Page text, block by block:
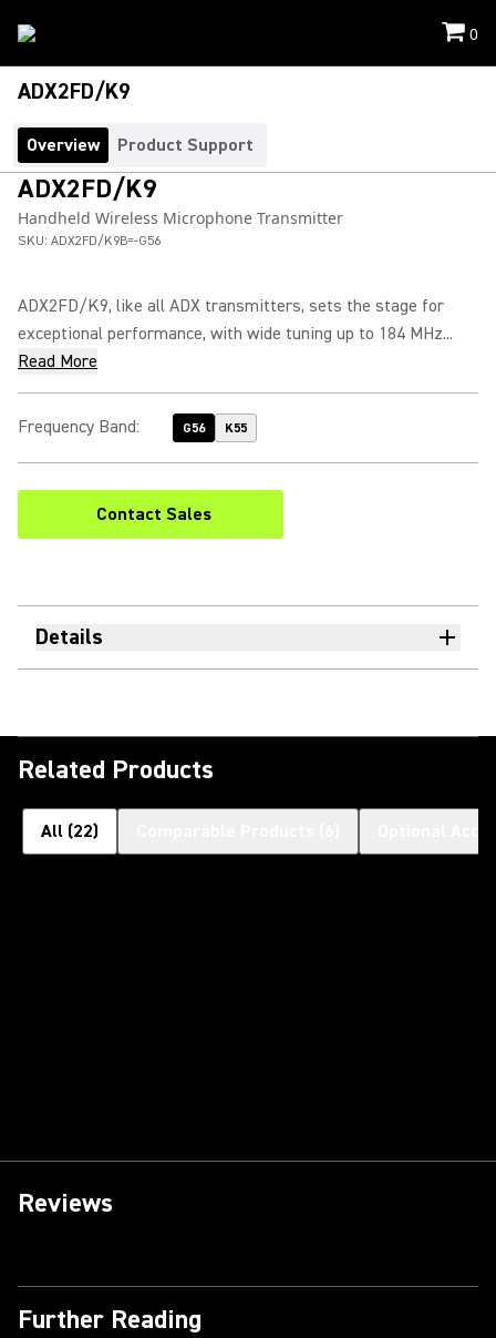
0
ADX2FD/K9
Overview Product Support
ADX2FD/K9
Handheld Wireless Microphone Transmitter
SKU: ADX2FD/K9B=-G56
ADX2FD/K9, like all ADX transmitters, sets the stage for
exceptional performance, with wide tuning up to 184 MHz...
Read More
Frequency Band: G56 K55
Contact Sales
Details
Related Products
All (22)
Reviews
Further Reading